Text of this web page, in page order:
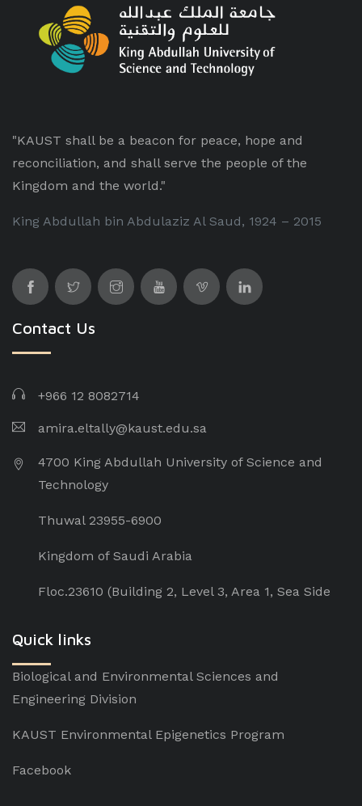
"KAUST shall be a beacon for peace, hope and
reconciliation, and shall serve the people of the
Kingdom and the world."
King Abdullah bin Abdulaziz Al Saud, 1924 – 2015
Contact Us
+966 12 8082714
amira.eltally@kaust.edu.sa
4700 King Abdullah University of Science and
Technology
Thuwal 23955-6900
Kingdom of Saudi Arabia
Floc.23610 (Building 2, Level 3, Area 1, Sea Side
Quick links
Biological and Environmental Sciences and
Engineering Division
KAUST Environmental Epigenetics Program
Facebook